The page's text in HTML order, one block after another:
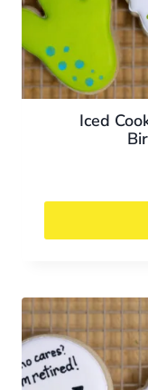
Iced